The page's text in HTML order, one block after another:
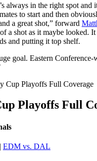
always in the right spot and
to start and then
a great shot,” forward
of a shot as it maybe looked.
and putting it top shelf.
goal. Eastern
Playoffs Full
| EDM vs. DAL